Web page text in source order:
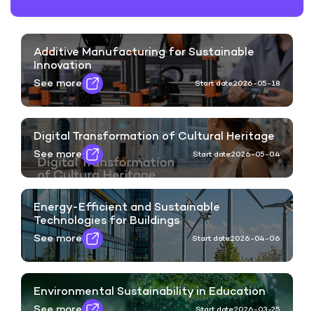
Additive Manufacturing for Sustainable
Innovation
See more Start date:2026-05-18
Digital Transformation of Cultural Heritage
See more Start date:2026-05-04
Energy-Efficient and Sustainable
Technologies for Buildings
See more Start date:2026-04-06
Environmental Sustainability in Education